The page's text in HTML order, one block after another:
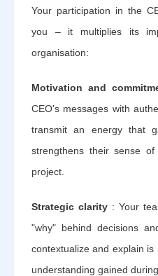
Your participation in the
you – it multiplies its
organisation:
Motivation and
CEO's messages with
transmit an energy that
strengthens their sense
project.
Strategic clarity: Your
"why" behind decisions
contextualize and explain
understanding gained